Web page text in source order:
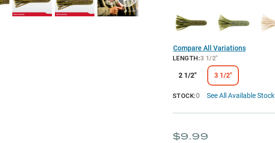
Compare All Variations
LENGTH:3 1/2"
2 1/2" 3 1/2"
STOCK:0 See All Available Stock
$9.99